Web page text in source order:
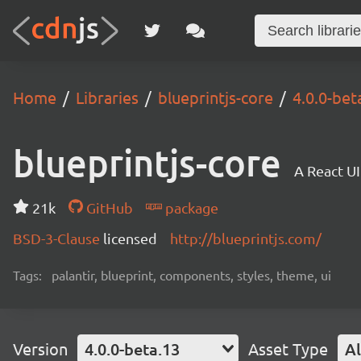
Home Libraries blueprintjs-core 4.0.0-
blueprintjs-core A React
21k GitHub
package
BSD-3-Clause licensed http://blueprintjs.com/
Tags: palantir, blueprint, components, styles, theme, ui
Version 4.0.0-beta.13 Asset Type